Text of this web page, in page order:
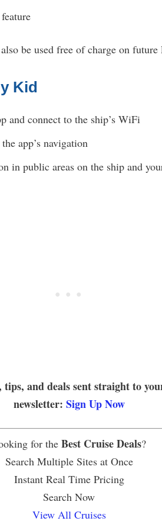
be used free of charge on future
Kid
and connect to the ship’s WiFi
app’s navigation
in public areas on the ship and
tips, and deals sent straight to
newsletter: Sign Up Now
for the Best Cruise Deals?
Search Multiple Sites at Once
Instant Real Time Pricing
Search Now
View All Cruises